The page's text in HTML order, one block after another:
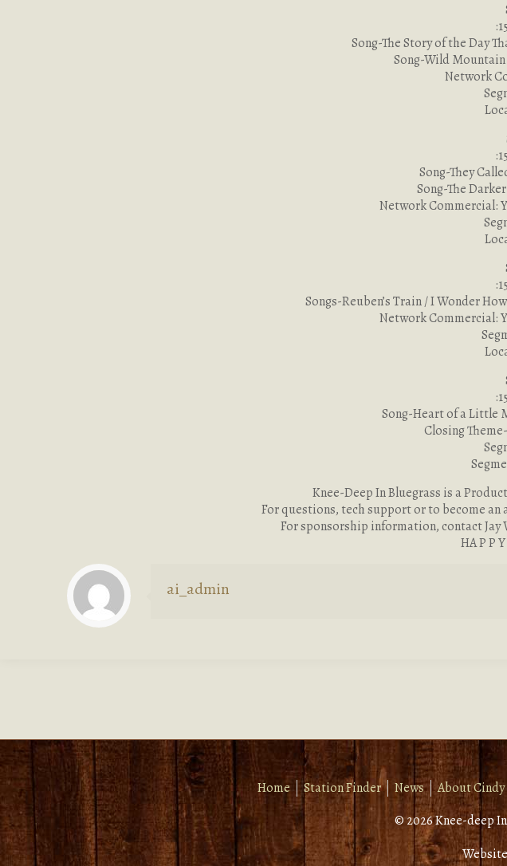
Song-The Story of the Day
Song-Wild
Network
Song-They
Song-The
Network Commercial:
Songs-Reuben’s Train / I Wonder
Network Commercial:
Song-Heart of a Little
Closing
Knee-Deep In Bluegrass is a
For questions, tech support or to become an
For sponsorship information, contact Jay
HA P P
ai_admin
Home Station Finder News About Cindy
© 2026 Knee-deep